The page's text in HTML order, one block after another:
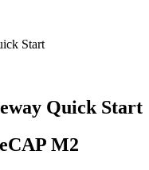
Start
Quick Start
M2